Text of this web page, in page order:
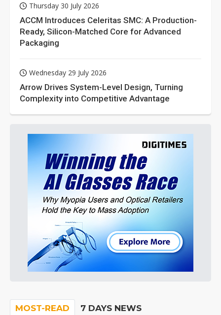
Thursday 30 July 2026
ACCM Introduces Celeritas SMC: A Production-
Ready, Silicon-Matched Core for Advanced
Packaging
Wednesday 29 July 2026
Arrow Drives System-Level Design, Turning
Complexity into Competitive Advantage
MOST-READ 7 DAYS NEWS